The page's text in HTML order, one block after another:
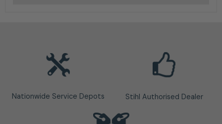
Nationwide Service Depots Stihl Authorised Dealer